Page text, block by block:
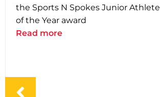
the Sports N Spokes Junior Athlete
of the Year award
Read more